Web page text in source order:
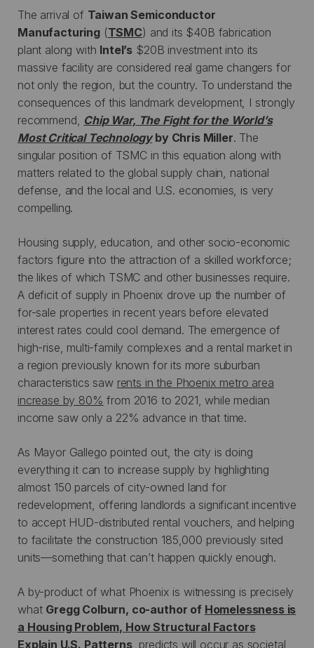
The arrival of Taiwan Semiconductor
Manufacturing(TSMC) and its $40B fabrication
plant along with Intel’s $20B investment into its
massive facility are considered real game changers for
not only the region, but the country. To understand the
consequences of this landmark development, I strongly
recommend, Chip War, The Fight for the World’s
Most Critical Technologyby Chris Miller. The
singular position of TSMC in this equation along with
matters related to the global supply chain, national
defense, and the local and U.S. economies, is very
compelling.
Housing supply, education, and other socio-economic
factors figure into the attraction of a skilled workforce;
the likes of which TSMC and other businesses require.
A deficit of supply in Phoenix drove up the number of
for-sale properties in recent years before elevated
interest rates could cool demand. The emergence of
high-rise, multi-family complexes and a rental market in
a region previously known for its more suburban
characteristics saw rents in the Phoenix metro area
increase by 80% from 2016 to 2021, while median
income saw only a 22% advance in that time.
As Mayor Gallego pointed out, the city is doing
everything it can to increase supply by highlighting
almost 150 parcels of city-owned land for
redevelopment, offering landlords a significant incentive
to accept HUD-distributed rental vouchers, and helping
to facilitate the construction 185,000 previously sited
units—something that can’t happen quickly enough.
A by-product of what Phoenix is witnessing is precisely
what Gregg Colburn, co-author of Homelessness is
a Housing Problem, How Structural Factors
Explain U.S. Patterns, predicts will occur as societal,